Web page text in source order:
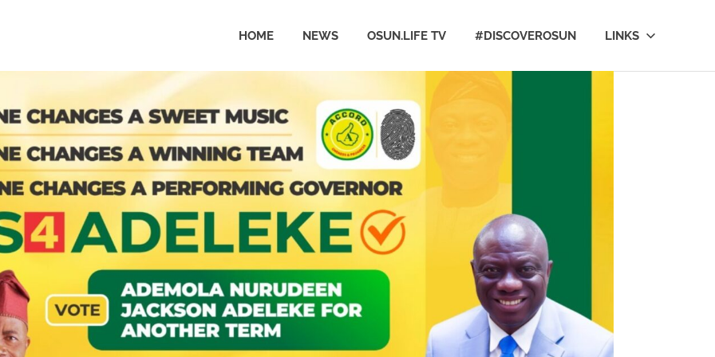
HOME NEWS OSUN.LIFE TV #DISCOVEROSUN LINKS